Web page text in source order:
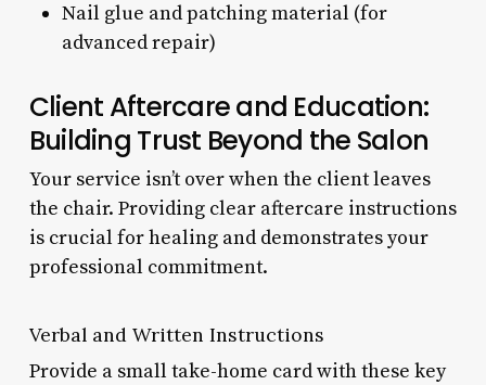
Nail glue and patching material (for
advanced repair)
Client Aftercare and Education:
Building Trust Beyond the Salon
Your service isn’t over when the client leaves
the chair. Providing clear aftercare instructions
is crucial for healing and demonstrates your
professional commitment.
Verbal and Written Instructions
Provide a small take-home card with these key